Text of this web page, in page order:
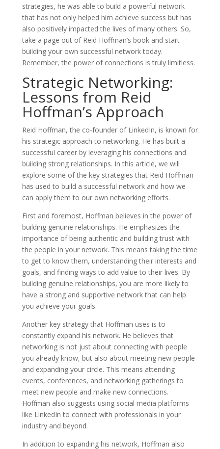
strategies, he was able to build a powerful network
that has not only helped him achieve success but has
also positively impacted the lives of many others. So,
take a page out of Reid Hoffman’s book and start
building your own successful network today.
Remember, the power of connections is truly limitless.
Strategic Networking:
Lessons from Reid
Hoffman’s Approach
Reid Hoffman, the co-founder of LinkedIn, is known for
his strategic approach to networking. He has built a
successful career by leveraging his connections and
building strong relationships. In this article, we will
explore some of the key strategies that Reid Hoffman
has used to build a successful network and how we
can apply them to our own networking efforts.
First and foremost, Hoffman believes in the power of
building genuine relationships. He emphasizes the
importance of being authentic and building trust with
the people in your network. This means taking the time
to get to know them, understanding their interests and
goals, and finding ways to add value to their lives. By
building genuine relationships, you are more likely to
have a strong and supportive network that can help
you achieve your goals.
Another key strategy that Hoffman uses is to
constantly expand his network. He believes that
networking is not just about connecting with people
you already know, but also about meeting new people
and expanding your circle. This means attending
events, conferences, and networking gatherings to
meet new people and make new connections.
Hoffman also suggests using social media platforms
like LinkedIn to connect with professionals in your
industry and beyond.
In addition to expanding his network, Hoffman also